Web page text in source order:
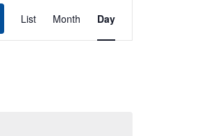
Views
List Month Day